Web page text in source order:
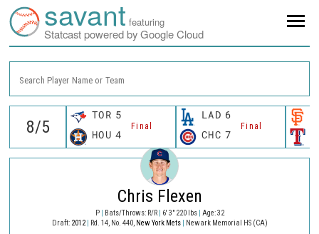
savant featuring
Statcast powered by Google Cloud
Search Player Name or Team
TOR 5
Final
HOU 4
LAD 6
Final
CHC 7
Chris Flexen
P Bats/Throws: R/R 6' 3" 220 lbs Age: 32
Draft: 2012 Rd. 14, No. 440, New York Mets Newark Memorial HS (CA)